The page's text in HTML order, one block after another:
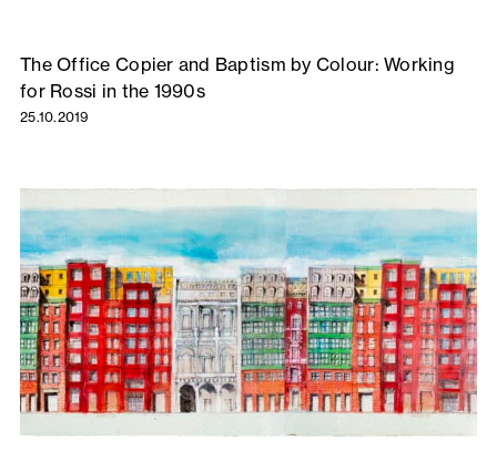
The Office Copier and Baptism by Colour: Working
for Rossi in the 1990s
25.10.2019